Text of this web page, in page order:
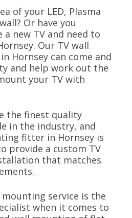
of your LED, Plasma
Or have you
a new TV and need to
Our TV wall
Hornsey can come and
and help work out the
your TV with
the finest quality
in the industry, and
fitter in Hornsey is
provide a custom TV
that matches
mounting service is the
when it comes to